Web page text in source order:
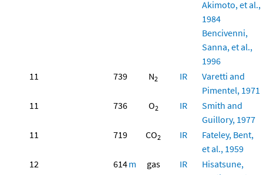
Akimoto, et al.,
1984
Bencivenni,
Sanna, et al.,
1996
11
739 N2 IR
Varetti and
Pimentel, 1971
11
736 O2 IR
Smith and
Guillory, 1977
11
719 CO2 IR
Fateley, Bent,
et al., 1959
12
614m
gas IR
Hisatsune,